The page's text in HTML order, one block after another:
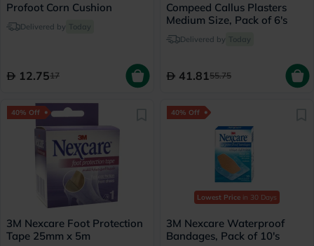
Profoot Corn Cushion
Delivered by Today
12.7517
Compeed Callus Plasters
Medium Size, Pack of 6's
Delivered by Today
41.8155.75
40% Off
3M Nexcare Foot Protection
Tape 25mm x 5m
40% Off
Lowest Price in 30 Days
3M Nexcare Waterproof
Bandages, Pack of 10's